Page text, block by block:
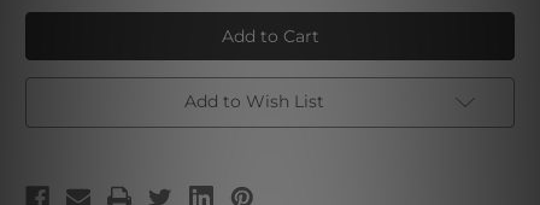
Green
Trees
Green
Trees
Add to Wish List